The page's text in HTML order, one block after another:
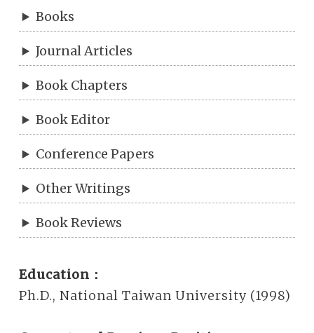
Books
Journal Articles
Book Chapters
Book Editor
Conference Papers
Other Writings
Book Reviews
Education：
Ph.D., National Taiwan University (1998)